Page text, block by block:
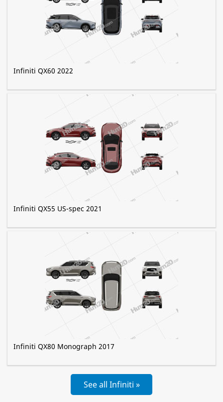
Infiniti QX60 2022
Infiniti QX55 US-spec 2021
Infiniti QX80 Monograph 2017
See all Infiniti »